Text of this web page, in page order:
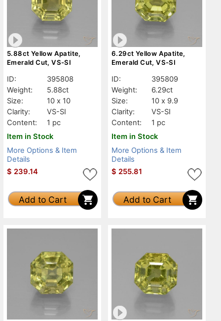
5.88ct Yellow Apatite,
Emerald Cut, VS-SI
ID:
395808
Weight:
5.88ct
Size:
10 x 10
Clarity:
VS-SI
Content:
1 pc
Item in Stock
More Options & Item
Details
$ 239.14
Add to Cart
6.29ct Yellow Apatite,
Emerald Cut, VS-SI
ID:
395809
Weight:
6.29ct
Size:
10 x 9.9
Clarity:
VS-SI
Content:
1 pc
Item in Stock
More Options & Item
Details
$ 255.81
Add to Cart